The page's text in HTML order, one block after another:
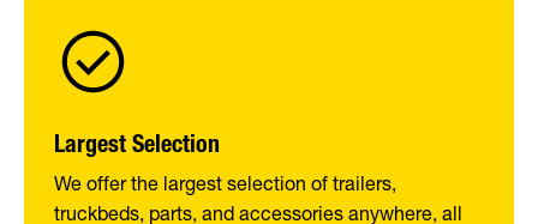
Largest Selection
We offer the largest selection of trailers,
truckbeds, parts, and accessories anywhere, all